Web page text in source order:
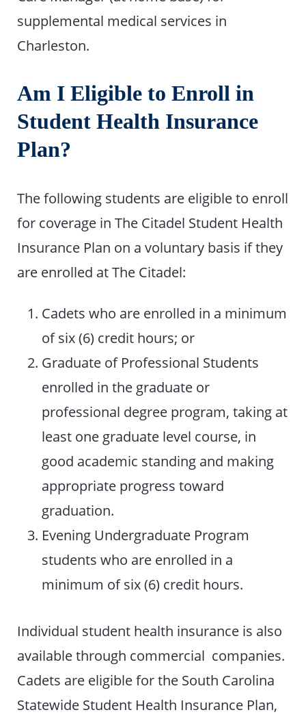
supplemental medical services in
Charleston.
Am I Eligible to Enroll in
Student Health Insurance
Plan?
The following students are eligible to enroll
for coverage in The Citadel Student Health
Insurance Plan on a voluntary basis if they
are enrolled at The Citadel:
Cadets who are enrolled in a minimum
of six (6) credit hours; or
Graduate of Professional Students
enrolled in the graduate or
professional degree program, taking at
least one graduate level course, in
good academic standing and making
appropriate progress toward
graduation.
Evening Undergraduate Program
students who are enrolled in a
minimum of six (6) credit hours.
Individual student health insurance is also
available through commercial companies.
Cadets are eligible for the South Carolina
Statewide Student Health Insurance Plan,